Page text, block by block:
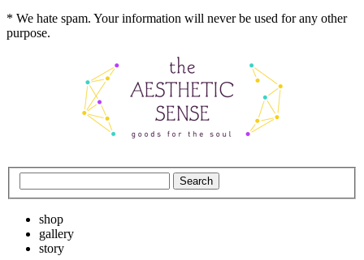
* We hate spam. Your information will never be used for any other
purpose.
shop
gallery
story